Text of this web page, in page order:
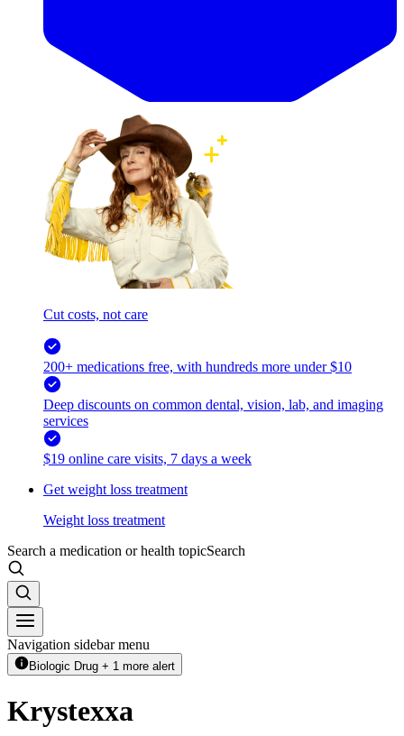
Cut costs, not care
200+ medications free, with hundreds more under $10
Deep discounts on common dental, vision, lab, and imaging
services
$19 online care visits, 7 days a week
Get weight loss treatment
Weight loss treatment
Search a medication or health topicSearch
Navigation sidebar menu
Biologic Drug + 1 more alert
Krystexxa